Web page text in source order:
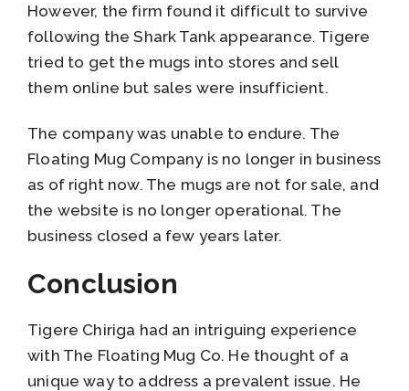
However, the firm found it difficult to survive
following the Shark Tank appearance. Tigere
tried to get the mugs into stores and sell
them online but sales were insufficient.
The company was unable to endure. The
Floating Mug Company is no longer in business
as of right now. The mugs are not for sale, and
the website is no longer operational. The
business closed a few years later.
Conclusion
Tigere Chiriga had an intriguing experience
with The Floating Mug Co. He thought of a
unique way to address a prevalent issue. He